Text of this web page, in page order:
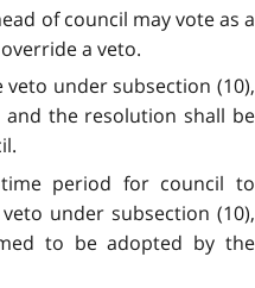
of council may vote as a
a veto.
under subsection (10),
the resolution shall be
period for council to
under subsection (10),
to be adopted by the